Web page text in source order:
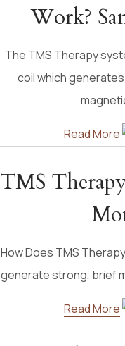
Work?
The TMS Therapy
coil which
Read More
TMS
How Does TMS
generate strong, brief
Read More